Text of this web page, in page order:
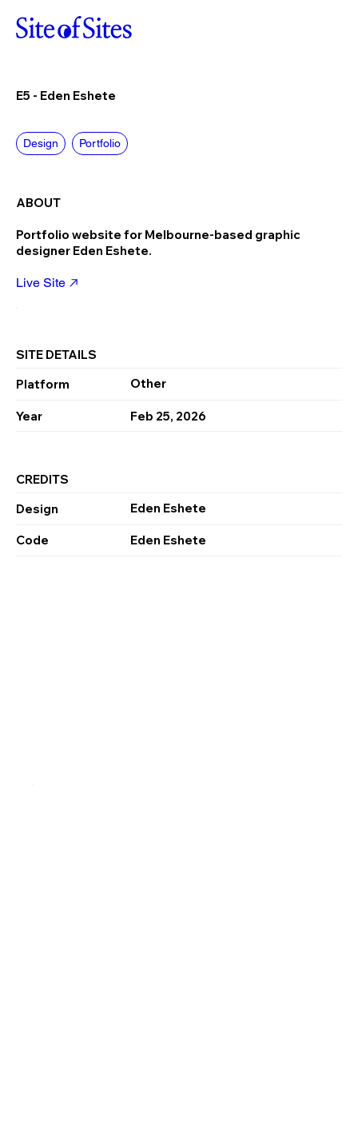
E5 - Eden Eshete
Design Portfolio
ABOUT
Portfolio website for Melbourne-based graphic
designer Eden Eshete.
Live Site
SITE DETAILS
Other
Platform
Feb 25, 2026
Year
CREDITS
Eden Eshete
Design
Eden Eshete
Code